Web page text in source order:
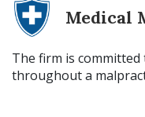
Medical
The firm is
throughout a